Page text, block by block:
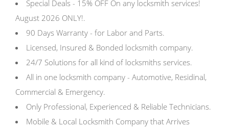
Special Deals - 15% OFF On any locksmith services!
August 2026 ONLY!.
90 Days Warranty - for Labor and Parts.
Licensed, Insured & Bonded locksmith company.
24/7 Solutions for all kind of locksmiths services.
All in one locksmith company - Automotive, Residinal,
Commercial & Emergency.
Only Professional, Experienced & Reliable Technicians.
Mobile & Local Locksmith Company that Arrives